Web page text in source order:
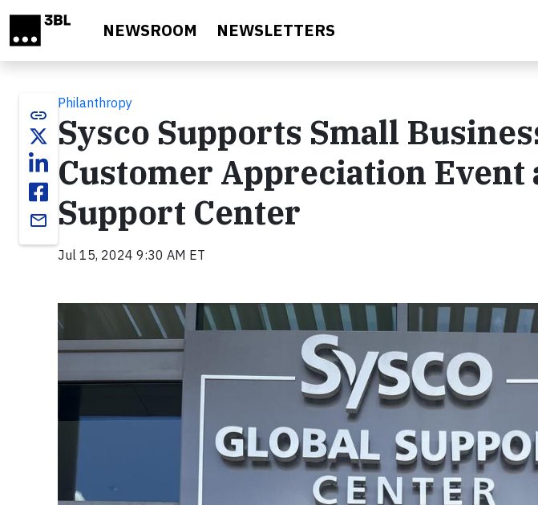
NEWSROOM NEWSLETTERS
link
email
Philanthropy
Sysco Supports Small
Customer Appreciation Event
Support Center
Jul 15, 2024 9:30 AM ET